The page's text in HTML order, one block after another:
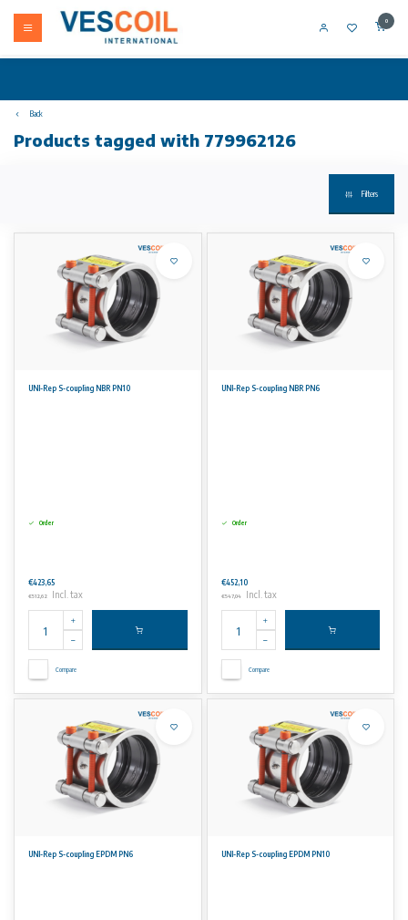
0
Back
Products tagged with 779962126
Filters
UNI-Rep S-coupling NBR PN10
Order
€423,65
€512,62 Incl. tax
Compare
UNI-Rep S-coupling NBR PN6
Order
€452,10
€547,04 Incl. tax
Compare
UNI-Rep S-coupling EPDM PN6 UNI-Rep S-coupling EPDM PN10